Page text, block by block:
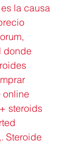
la causa
donde
online
steroids
Steroide